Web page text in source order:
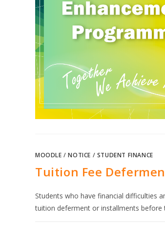
MOODLE /NOTICE / STUDENT FINANCE
Tuition Fee
Students who have financial difficulties
tuition deferment or installments before